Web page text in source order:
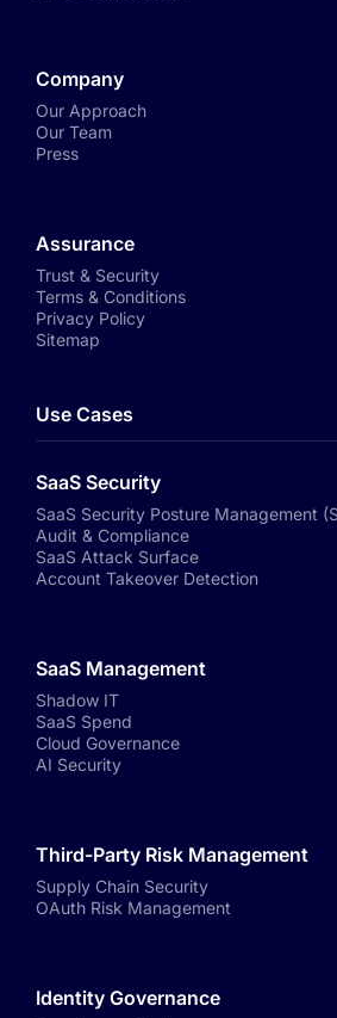
Company
Our Approach
Our Team
Press
Assurance
Trust & Security
Terms & Conditions
Privacy Policy
Sitemap
Use Cases
SaaS Security
SaaS Security Posture Management
Audit & Compliance
SaaS Attack Surface
Account Takeover Detection
SaaS Management
Shadow IT
SaaS Spend
Cloud Governance
AI Security
Third-Party Risk Management
Supply Chain Security
OAuth Risk Management
Identity Governance